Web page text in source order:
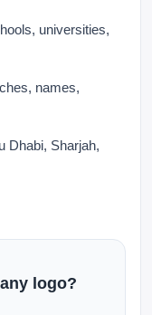
universities,
names,
Dhabi, Sharjah,
logo?